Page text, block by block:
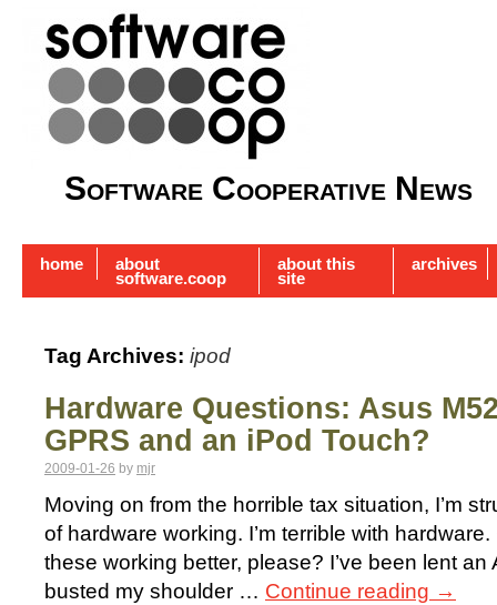
Software Cooperative News
home about
software.coop
about this
site
archives
Tag Archives: ipod
Hardware Questions: Asus
GPRS and an iPod Touch?
2009-01-26 by mjr
Moving on from the horrible tax situation, I’m
of hardware working. I’m terrible with
these working better, please? I’ve been lent an
busted my shoulder … Continue reading →